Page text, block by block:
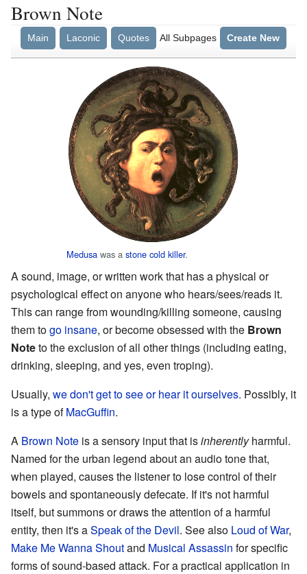
Brown Note
Main Laconic Quotes All Subpages Create New
Medusawas a stone cold killer.
A sound, image, or written work that has a physical or
psychological effect on anyone who hears/sees/reads it.
This can range from wounding/killing someone, causing
them togo insane, or become obsessed with the Brown
Noteto the exclusion of all other things (including eating,
drinking, sleeping, and yes, even troping).
Usually, we don't get to see or hear it ourselves. Possibly, it
is a type ofMacGuffin.
A Brown Note is a sensory input that isinherentlyharmful.
Named for the urban legend about an audio tone that,
when played, causes the listener to lose control of their
bowels and spontaneously defecate. If it's not harmful
itself, but summons or draws the attention of a harmful
entity, then it's aSpeak of the Devil. See also Loud of War,
Make Me Wanna Shoutand Musical Assassin for specific
forms of sound-based attack. For a practical application in